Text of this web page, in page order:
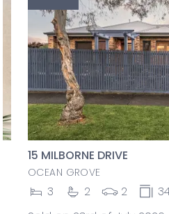
15 MILBORNE DRIVE
OCEAN GROVE
3 2 2